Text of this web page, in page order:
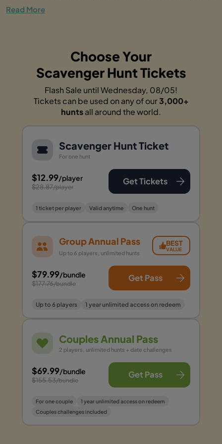
Read More
Choose Your
Scavenger Hunt Tickets
Flash Sale until Wednesday, 08/05!
Tickets can be used on any of our3,000+
huntsall around the world.
Scavenger Hunt Ticket
For one hunt
$12.99/player
$28.87/player
Get Tickets
1 ticket per player Valid anytime One hunt
Group Annual Pass
Up to 6 players, unlimited hunts
BEST
VALUE
$79.99/bundle
$177.76/bundle
Get Pass
Up to 6 players 1 year unlimited access on redeem
Couples Annual Pass
2 players, unlimited hunts + date challenges
$69.99/bundle
$155.53/bundle
Get Pass
For one couple
1 year unlimited access on redeem
Couples challenges included